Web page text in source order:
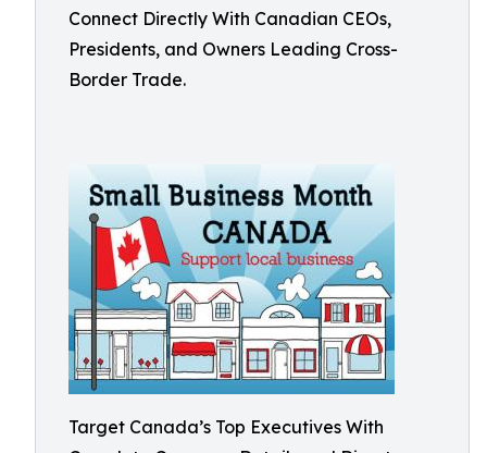
Connect Directly With Canadian CEOs,
Presidents, and Owners Leading Cross-
Border Trade.
Target Canada’s Top Executives With